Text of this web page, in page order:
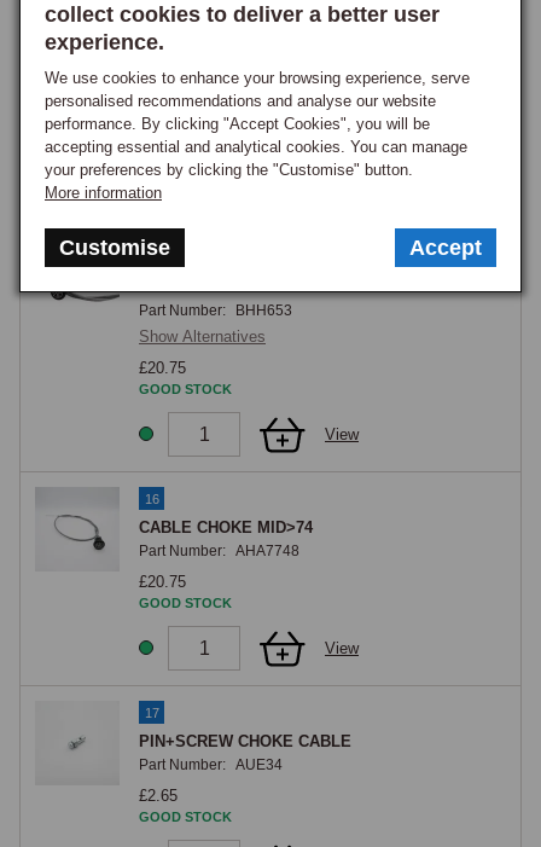
collect cookies to deliver a better user
experience.
We use cookies to enhance your browsing experience, serve
personalised recommendations and analyse our website
performance. By clicking "Accept Cookies", you will be
accepting essential and analytical cookies. You can manage
your preferences by clicking the "Customise" button.
More information
Customise Accept
15
Washer, plain, large, No. 10 (0.190
Part Number: PWZ203
£0.20
GOOD STOCK
16
CABLE CHOKE B70>73
Part Number: BHH653
Show Alternatives
£20.75
GOOD STOCK
View
16
CABLE CHOKE MID>74
Part Number: AHA7748
£20.75
GOOD STOCK
View
17
PIN+SCREW CHOKE CABLE
Part Number: AUE34
£2.65
GOOD STOCK